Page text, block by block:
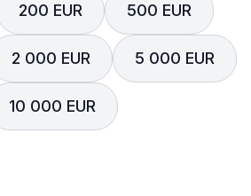
200 EUR 500 EUR
2 000 EUR 5 000 EUR
10 000 EUR